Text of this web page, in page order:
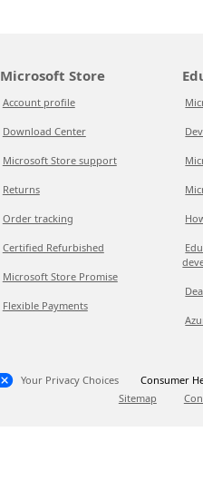
Microsoft Store
Account profile
Download Center
Microsoft Store support
Returns
Order tracking
Certified Refurbished
Microsoft Store Promise
Flexible Payments
Your Privacy Choices
Consumer
Sitemap